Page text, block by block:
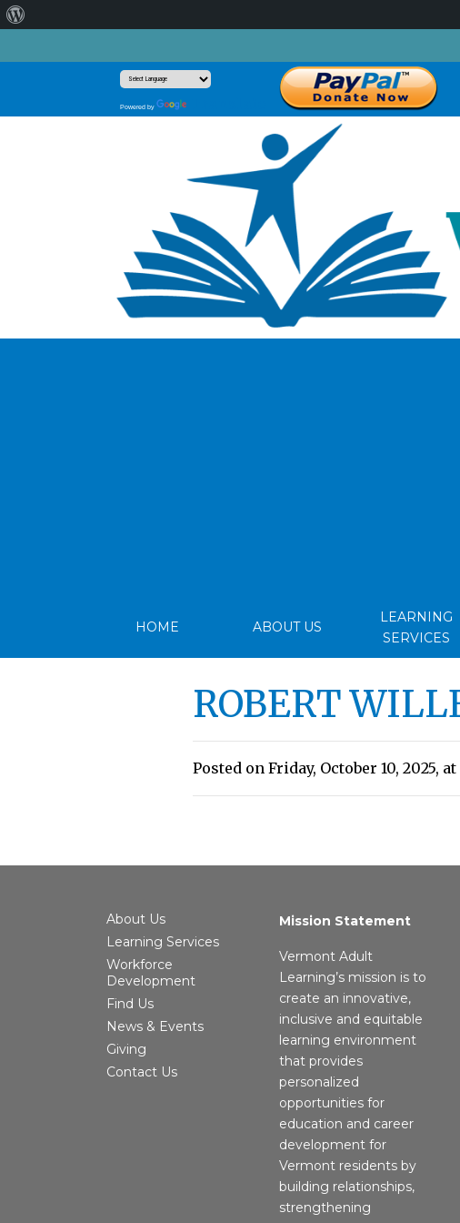
Powered by
HOME ABOUT US
LEARNING
SERVICES
ROBERT
Posted on Friday, October 10, 2025, at
About Us
Learning Services
Workforce
Development
Find Us
News & Events
Giving
Contact Us
Mission Statement
Vermont Adult
Learning’s mission is to
create an innovative,
inclusive and equitable
learning environment
that provides
personalized
opportunities for
education and career
development for
Vermont residents by
building relationships,
strengthening